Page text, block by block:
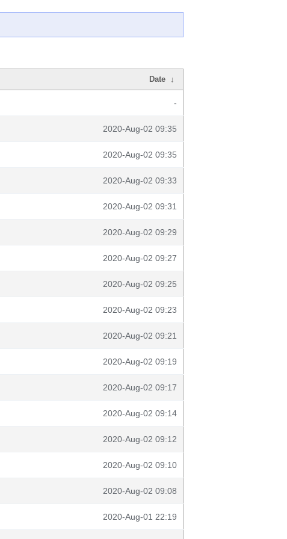
Date ↓
-
2020-Aug-02 09:35
2020-Aug-02 09:35
2020-Aug-02 09:33
2020-Aug-02 09:31
2020-Aug-02 09:29
2020-Aug-02 09:27
2020-Aug-02 09:25
2020-Aug-02 09:23
2020-Aug-02 09:21
2020-Aug-02 09:19
2020-Aug-02 09:17
2020-Aug-02 09:14
2020-Aug-02 09:12
2020-Aug-02 09:10
2020-Aug-02 09:08
2020-Aug-01 22:19